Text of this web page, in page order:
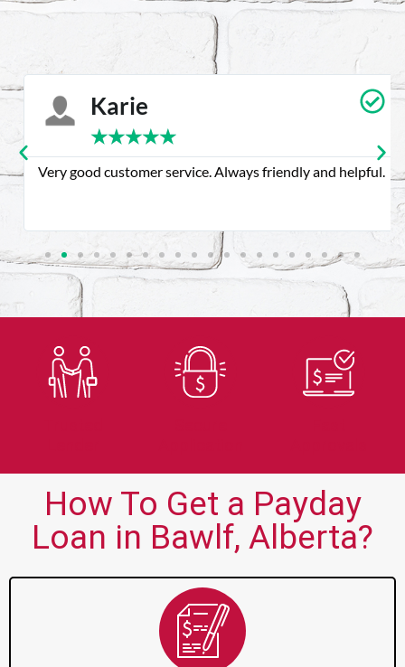
Karie
★★★★★
Very good customer service. Always friendly and helpful.
How To Get a Payday
Loan in Bawlf, Alberta?